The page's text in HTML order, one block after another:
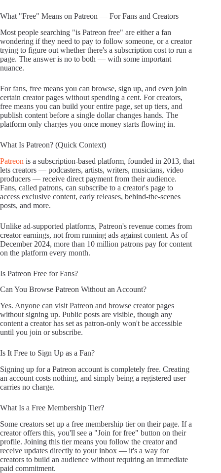
What "Free" Means on Patreon — For Fans and Creators
Most people searching "is Patreon free" are either a fan
wondering if they need to pay to follow someone, or a creator
trying to figure out whether there's a subscription cost to run a
page. The answer is no to both — with some important
nuance.
For fans, free means you can browse, sign up, and even join
certain creator pages without spending a cent. For creators,
free means you can build your entire page, set up tiers, and
publish content before a single dollar changes hands. The
platform only charges you once money starts flowing in.
What Is Patreon? (Quick Context)
Patreon is a subscription-based platform, founded in 2013, that
lets creators — podcasters, artists, writers, musicians, video
producers — receive direct payment from their audience.
Fans, called patrons, can subscribe to a creator's page to
access exclusive content, early releases, behind-the-scenes
posts, and more.
Unlike ad-supported platforms, Patreon's revenue comes from
creator earnings, not from running ads against content. As of
December 2024, more than 10 million patrons pay for content
on the platform every month.
Is Patreon Free for Fans?
Can You Browse Patreon Without an Account?
Yes. Anyone can visit Patreon and browse creator pages
without signing up. Public posts are visible, though any
content a creator has set as patron-only won't be accessible
until you join or subscribe.
Is It Free to Sign Up as a Fan?
Signing up for a Patreon account is completely free. Creating
an account costs nothing, and simply being a registered user
carries no charge.
What Is a Free Membership Tier?
Some creators set up a free membership tier on their page. If a
creator offers this, you'll see a "Join for free" button on their
profile. Joining this tier means you follow the creator and
receive updates directly to your inbox — it's a way for
creators to build an audience without requiring an immediate
paid commitment.